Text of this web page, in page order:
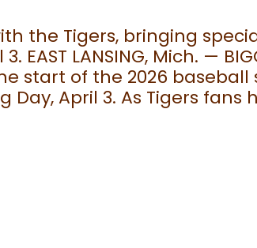
the Tigers, bringing
LANSING, Mich. —
start of the 2026 baseball
April 3. As Tigers fans